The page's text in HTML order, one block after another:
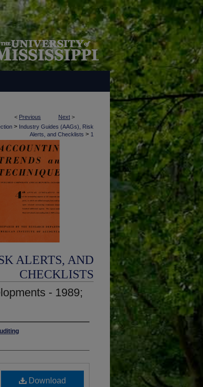
< Previous Next >
> Industry Guides (AAGs), Risk
Alerts, and Checklists > 1
ALERTS, AND
CHECKLISTS
- 1989;
Download